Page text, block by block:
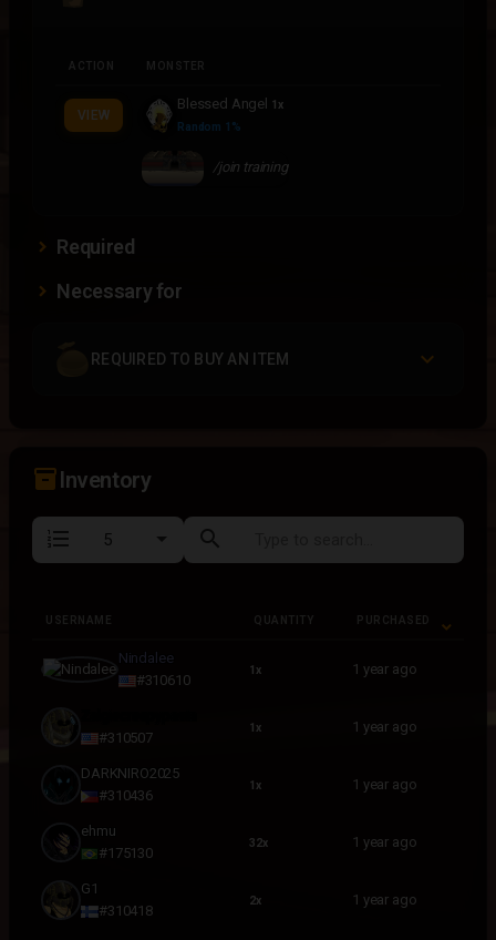
ACTION MONSTER
VIEW
Blessed Angel 1x
Random 1%
/join training
Required
Necessary for
REQUIRED TO BUY AN ITEM
inventory_2Inventory
format_list_numbered search
USERNAME QUANTITY PURCHASED
Nindalee
#310610
1x 1 year ago
#310507
1x 1 year ago
DARKNIRO2025
#310436
1x 1 year ago
ehmu
#175130
32x 1 year ago
G1
#310418
2x 1 year ago